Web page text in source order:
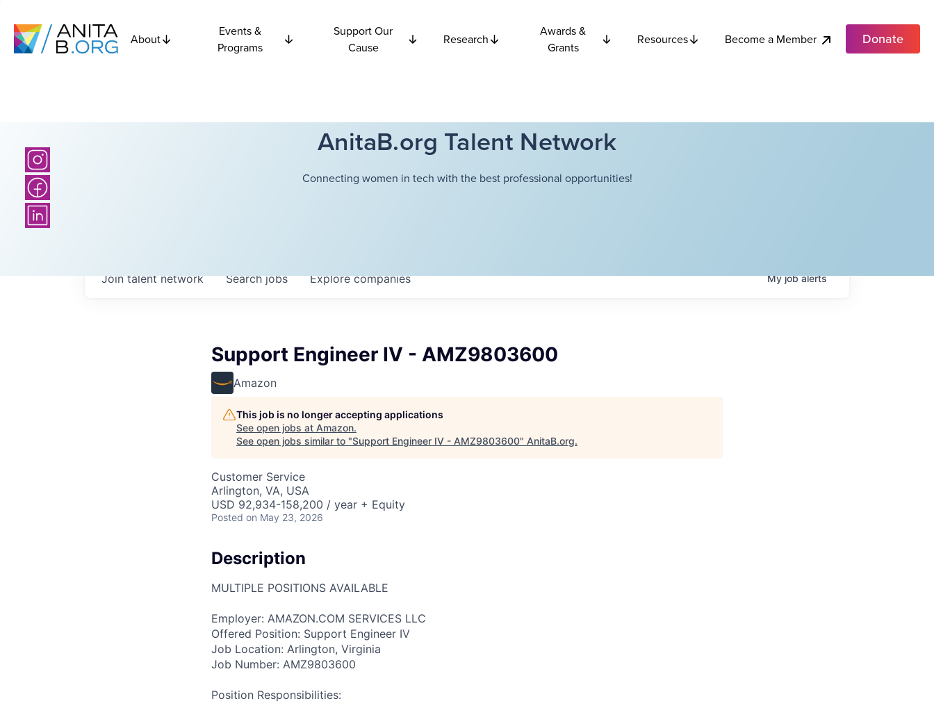
About
Events &
Programs
Support Our
Cause
Research
Awards &
Grants
Resources Become a Member Donate
AnitaB.org Talent Network
Connecting women in tech with the best professional opportunities!
Searchjobs Explorecompanies
Join talent network Myjobalerts
Support Engineer IV - AMZ9803600
Amazon
This job is no longer accepting applications
See open jobs at Amazon.
See open jobs similar to "Support Engineer IV - AMZ9803600" AnitaB.org.
Customer Service
Arlington, VA, USA
USD 92,934-158,200 / year + Equity
Posted on May 23, 2026
Description
MULTIPLE POSITIONS AVAILABLE
Employer: AMAZON.COM SERVICES LLC
Offered Position: Support Engineer IV
Job Location: Arlington, Virginia
Job Number: AMZ9803600
Position Responsibilities: